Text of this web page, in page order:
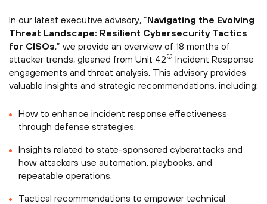
In our latest executive advisory, “Navigating the Evolving
Threat Landscape: Resilient Cybersecurity Tactics
for CISOs,” we provide an overview of 18 months of
attacker trends, gleaned from Unit 42® Incident Response
engagements and threat analysis. This advisory provides
valuable insights and strategic recommendations, including:
How to enhance incident response effectiveness
through defense strategies.
Insights related to state-sponsored cyberattacks and
how attackers use automation, playbooks, and
repeatable operations.
Tactical recommendations to empower technical